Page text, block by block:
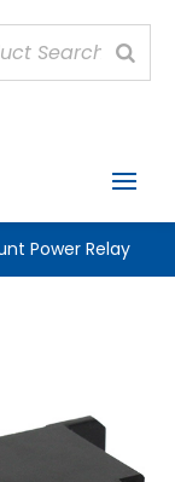
Power Relay